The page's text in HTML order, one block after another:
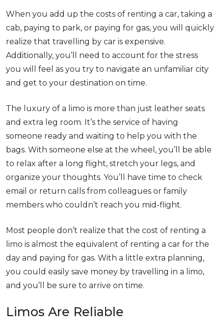
When you add up the costs of renting a car, taking a
cab, paying to park, or paying for gas, you will quickly
realize that travelling by car is expensive.
Additionally, you’ll need to account for the stress
you will feel as you try to navigate an unfamiliar city
and get to your destination on time.
The luxury of a limo is more than just leather seats
and extra leg room. It’s the service of having
someone ready and waiting to help you with the
bags. With someone else at the wheel, you’ll be able
to relax after a long flight, stretch your legs, and
organize your thoughts. You’ll have time to check
email or return calls from colleagues or family
members who couldn’t reach you mid-flight.
Most people don’t realize that the cost of renting a
limo is almost the equivalent of renting a car for the
day and paying for gas. With a little extra planning,
you could easily save money by travelling in a limo,
and you’ll be sure to arrive on time.
Limos Are Reliable